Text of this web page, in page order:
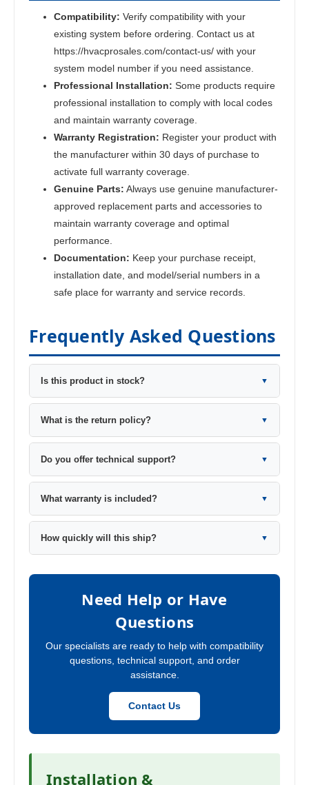
Compatibility: Verify compatibility with your
existing system before ordering. Contact us at
https://hvacprosales.com/contact-us/ with your
system model number if you need assistance.
Professional Installation: Some products require
professional installation to comply with local codes
and maintain warranty coverage.
Warranty Registration: Register your product with
the manufacturer within 30 days of purchase to
activate full warranty coverage.
Genuine Parts: Always use genuine manufacturer-
approved replacement parts and accessories to
maintain warranty coverage and optimal
performance.
Documentation: Keep your purchase receipt,
installation date, and model/serial numbers in a
safe place for warranty and service records.
Frequently Asked Questions
Is this product in stock? ▼
What is the return policy? ▼
Do you offer technical support? ▼
What warranty is included? ▼
How quickly will this ship? ▼
Need Help or Have
Questions
Our specialists are ready to help with compatibility
questions, technical support, and order
assistance.
Contact Us
Installation &